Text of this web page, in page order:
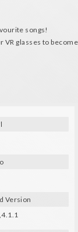
songs!
VR glasses to become
Version